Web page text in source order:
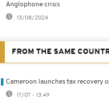
Anglophone crisis
13/08/2024
FROM THE SAME
Cameroon launches tax recovery
17/07 - 13:49